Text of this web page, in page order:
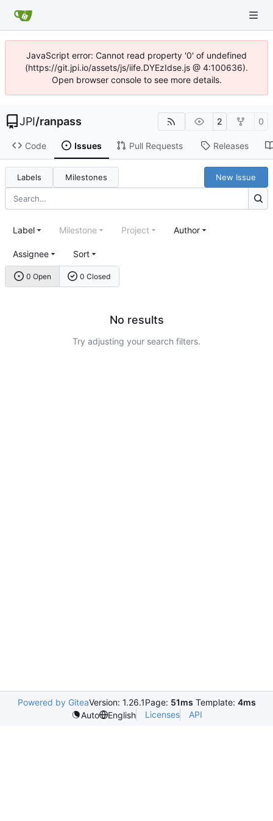
JavaScript error: Cannot read property '0' of undefined
(https://git.jpi.io/assets/js/iife.DYEzIdse.js @ 4:100636).
Open browser console to see more details.
JPI/ranpass 2 0
Code Issues Pull Requests Releases
Labels Milestones New Issue
0 Open 0 Closed
Label Milestone Project Author
Assignee Sort
No results
Try adjusting your search filters.
Powered by GiteaVersion: 1.26.1Page: 51ms Template: 4ms
Auto
English Licenses API